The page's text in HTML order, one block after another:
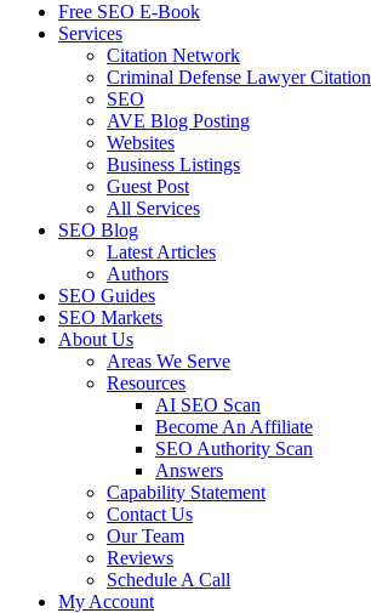
Free SEO E-Book
Services
Citation Network
Criminal Defense Lawyer Citation
SEO
AVE Blog Posting
Websites
Business Listings
Guest Post
All Services
SEO Blog
Latest Articles
Authors
SEO Guides
SEO Markets
About Us
Areas We Serve
Resources
AI SEO Scan
Become An Affiliate
SEO Authority Scan
Answers
Capability Statement
Contact Us
Our Team
Reviews
Schedule A Call
My Account